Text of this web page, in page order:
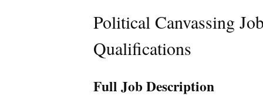
Political Canvassing
Qualifications
Full Job Description